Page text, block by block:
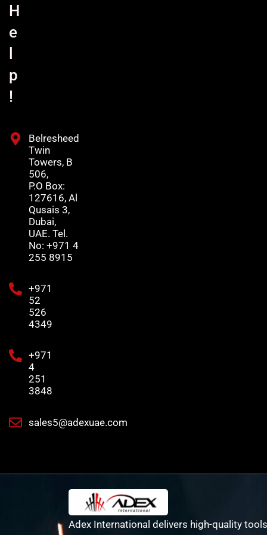
H
e
p
!
Belresheed
Twin
Towers, B
506,
P.O Box:
127616, Al
Qusais 3,
Dubai,
UAE. Tel.
No: +971 4
255 8915
+971
52
526
4349
+971
4
251
3848
sales5@adexuae.com
Adex International delivers high-quality